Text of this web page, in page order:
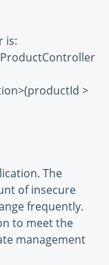
is:
>
The
of insecure
frequently.
to meet the
management